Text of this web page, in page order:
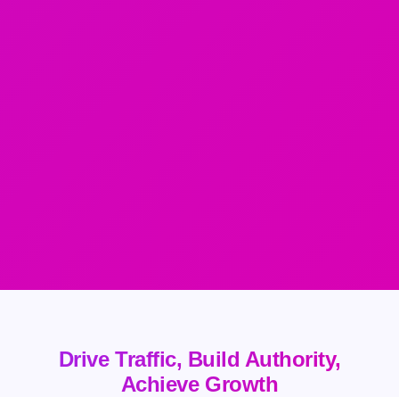
Drive Traffic, Build Authority,
Achieve Growth